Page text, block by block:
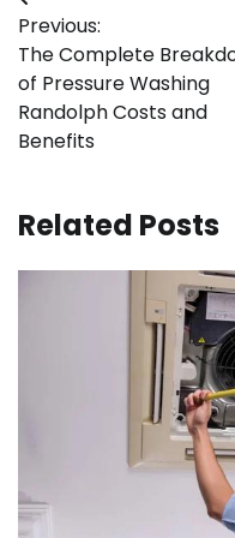
navigation
Previous:
The Complete
of Pressure Washing
Randolph Costs and
Benefits
Related Posts